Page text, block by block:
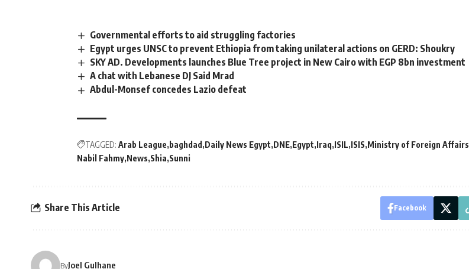
Governmental efforts to aid struggling factories
Egypt urges UNSC to prevent Ethiopia from taking unilateral actions on GERD: Shoukry
SKY AD. Developments launches Blue Tree project in New Cairo with EGP 8bn investment
A chat with Lebanese DJ Said Mrad
Abdul-Monsef concedes Lazio defeat
TAGGED: Arab League baghdad Daily News Egypt DNE Egypt Iraq ISIL ISIS Ministry of Foreign Affairs
Nabil Fahmy News Shia Sunni
Share This Article Facebook
ByJoel Gulhane